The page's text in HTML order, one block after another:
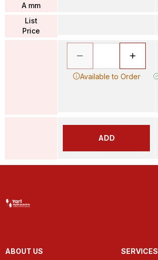
A mm
List
Price
Available to Order
ADD
ABOUT US SERVICES